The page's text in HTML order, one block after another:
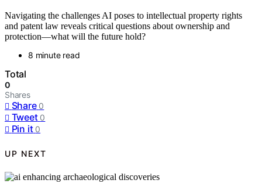
Navigating the challenges AI poses to intellectual property rights
and patent law reveals critical questions about ownership and
protection—what will the future hold?
8 minute read
Total
0
Shares
Share 0
Tweet 0
Pin it 0
UP NEXT